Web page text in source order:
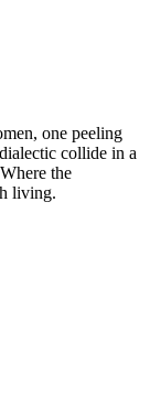
one peeling
collide in a
the
living.